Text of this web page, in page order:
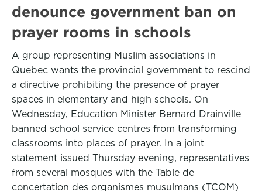
denounce government ban on
prayer rooms in schools
A group representing Muslim associations in
Quebec wants the provincial government to rescind
a directive prohibiting the presence of prayer
spaces in elementary and high schools. On
Wednesday, Education Minister Bernard Drainville
banned school service centres from transforming
classrooms into places of prayer. In a joint
statement issued Thursday evening, representatives
from several mosques with the Table de
concertation des organismes musulmans (TCOM)